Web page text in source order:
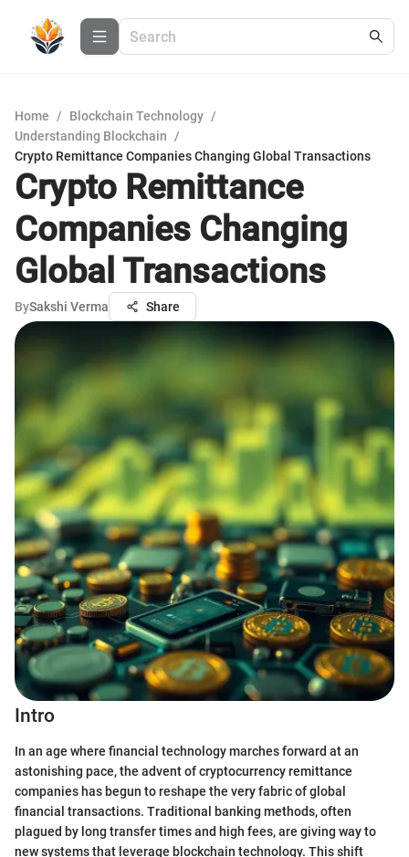
Home / Blockchain Technology /
Understanding Blockchain
/
Crypto Remittance Companies Changing Global Transactions
Crypto Remittance
Companies Changing
Global Transactions
BySakshi Verma Share
Intro
In an age where financial technology marches forward at an
astonishing pace, the advent of cryptocurrency remittance
companies has begun to reshape the very fabric of global
financial transactions. Traditional banking methods, often
plagued by long transfer times and high fees, are giving way to
new systems that leverage blockchain technology. This shift